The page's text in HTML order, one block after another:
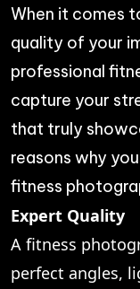
When it comes
quality of your
professional
capture your
that truly
reasons why
fitness
Expert Quality
A fitness
perfect angles,